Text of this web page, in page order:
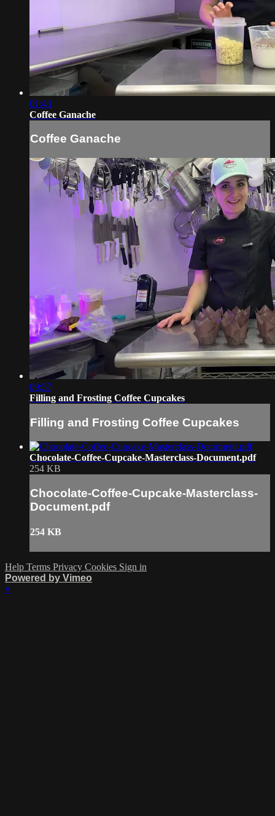
01:43
Coffee Ganache
Coffee Ganache
09:57
Filling and Frosting Coffee Cupcakes
Filling and Frosting Coffee Cupcakes
Chocolate-Coffee-Cupcake-Masterclass-Document.pdf
254 KB
Chocolate-Coffee-Cupcake-Masterclass-
Document.pdf
254 KB
Help Terms Privacy Cookies Sign in
Powered by Vimeo
×